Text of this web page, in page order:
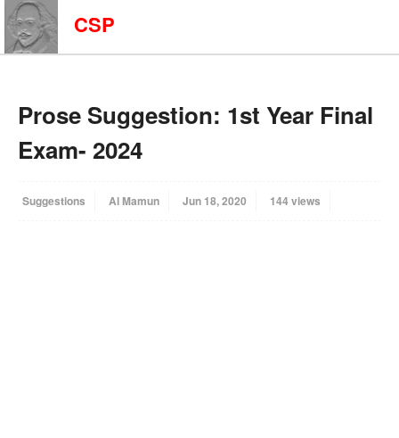
CSP
Prose Suggestion: 1st Year Final
Exam- 2024
Suggestions Al Mamun Jun 18, 2020 144 views